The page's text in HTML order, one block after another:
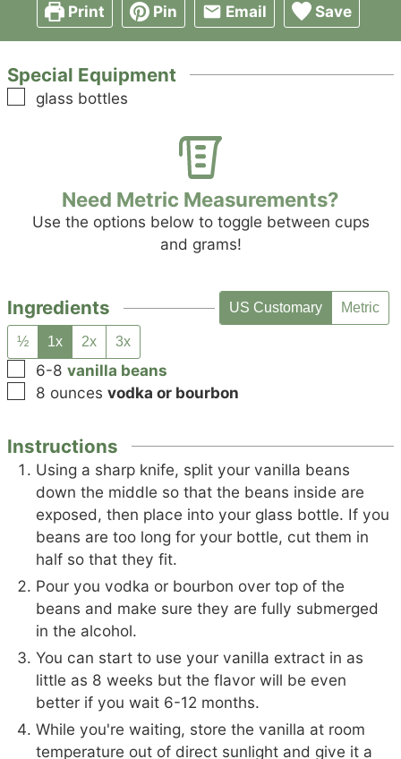
Print
Pin Email Save
Special Equipment
▢
glass bottles
Need Metric Measurements?
Use the options below to toggle between cups
and grams!
Ingredients US Customary Metric
½ 1x 2x 3x
▢
6-8 vanilla beans
▢
8 ounces vodka or bourbon
Instructions
Using a sharp knife, split your vanilla beans
down the middle so that the beans inside are
exposed, then place into your glass bottle. If you
beans are too long for your bottle, cut them in
half so that they fit.
Pour you vodka or bourbon over top of the
beans and make sure they are fully submerged
in the alcohol.
You can start to use your vanilla extract in as
little as 8 weeks but the flavor will be even
better if you wait 6-12 months.
While you're waiting, store the vanilla at room
temperature out of direct sunlight and give it a